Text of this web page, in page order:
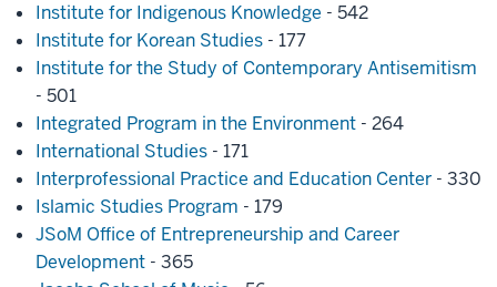
Institute for Indigenous Knowledge - 542
Institute for Korean Studies - 177
Institute for the Study of Contemporary Antisemitism
- 501
Integrated Program in the Environment - 264
International Studies - 171
Interprofessional Practice and Education Center - 330
Islamic Studies Program - 179
JSoM Office of Entrepreneurship and Career
Development - 365